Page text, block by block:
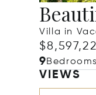
Villa in
9Bedrooms
VIEWS